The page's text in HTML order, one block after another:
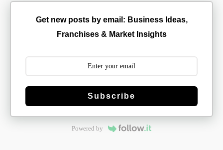
Get new posts by email: Business Ideas,
Franchises & Market Insights
Subscribe
Powered by